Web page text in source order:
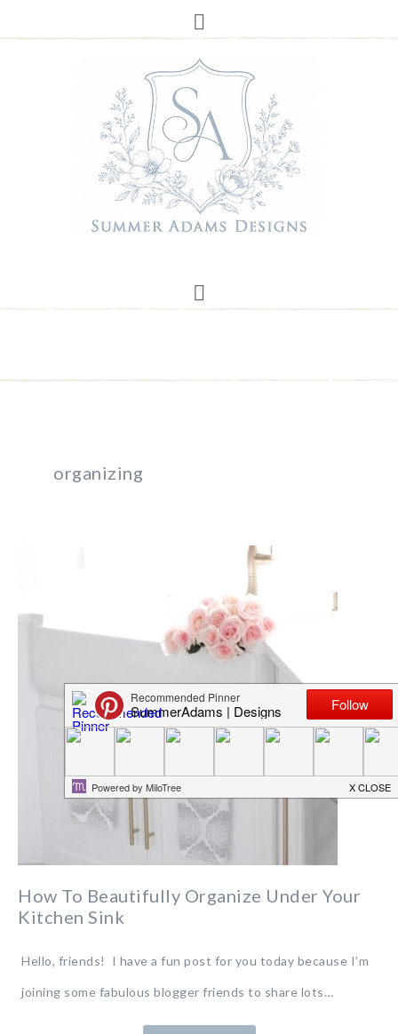
organizing
How To Beautifully Organize Under Your
Kitchen Sink
Hello, friends! I have a fun post for you today because I’m
joining some fabulous blogger friends to share lots…